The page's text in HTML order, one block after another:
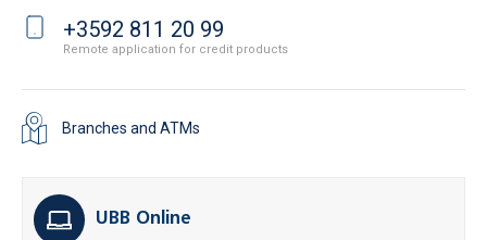
+3592 811 20 99
Remote application for credit products
Branches and ATMs
UBB Online